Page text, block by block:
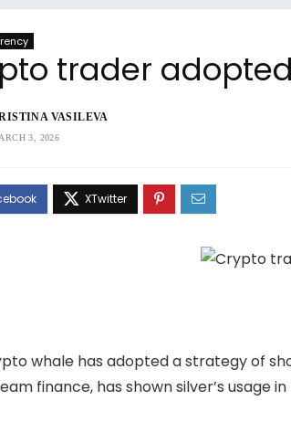
trader
VASILEVA
3, 2026
whale has adopted a strategy of
finance, has shown silver’s usage